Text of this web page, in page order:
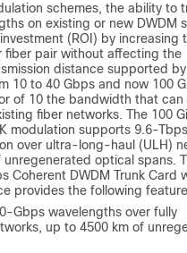
schemes, the ability to
on existing or new DWDM
(ROI) by increasing
fiber pair without affecting the
distance supported
10 to 40 Gbps and now 100
of 10 the bandwidth that can
fiber networks. The 100
modulation supports 9.6-Tbps
over ultra-long-haul (ULH)
optical spans.
Coherent DWDM Trunk Card
provides the following
Gbps wavelengths over fully
up to 4500 km of